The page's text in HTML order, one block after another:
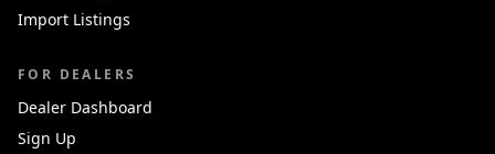
Import Listings
FOR DEALERS
Dealer Dashboard
Sign Up